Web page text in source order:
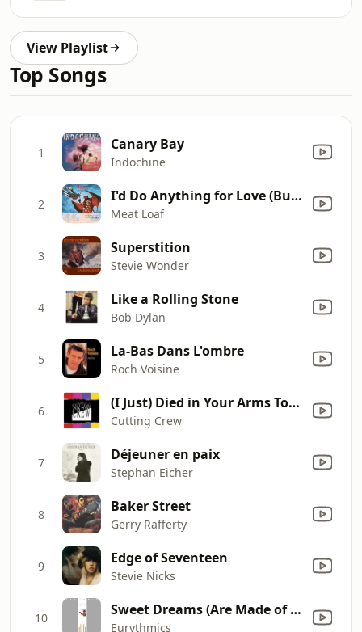
View Playlist
Top Songs
1 Canary Bay
Indochine
2 I'd Do Anything for Love (But I Won't Do That) [Single Edit]
Meat Loaf
3 Superstition
Stevie Wonder
4 Like a Rolling Stone
Bob Dylan
5 La-Bas Dans L'ombre
Roch Voisine
6 (I Just) Died in Your Arms Tonight
Cutting Crew
7 Déjeuner en paix
Stephan Eicher
8 Baker Street
Gerry Rafferty
9 Edge of Seventeen
Stevie Nicks
10 Sweet Dreams (Are Made of This)
Eurythmics